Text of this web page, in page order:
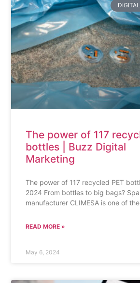
The power of 117
bottles | Buzz Digital
Marketing
The power of 117 recycled PET
2024 From bottles to big bags?
manufacturer CLIMESA is one of
READ MORE »
May 6, 2024